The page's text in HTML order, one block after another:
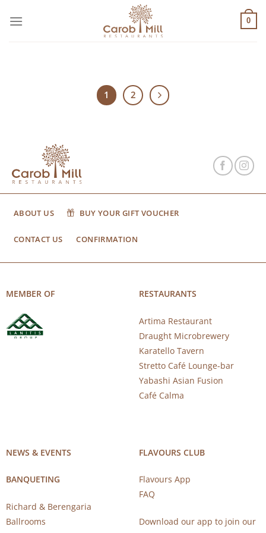
στο
0
1 2
ABOUT US BUY YOUR GIFT VOUCHER
CONTACT US CONFIRMATION
MEMBER OF RESTAURANTS
Artima Restaurant
Draught Microbrewery
Karatello Tavern
Stretto Café Lounge-bar
Yabashi Asian Fusion
Café Calma
NEWS & EVENTS
BANQUETING
Richard & Berengaria
Ballrooms
FLAVOURS CLUB
Flavours App
FAQ
Download our app to join our